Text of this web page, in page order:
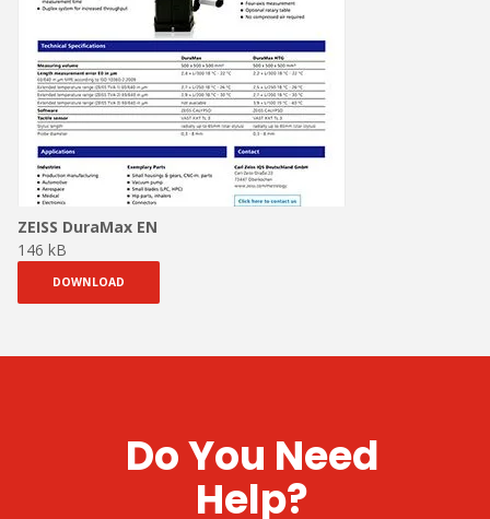
ZEISS DuraMax EN
146 kB
DOWNLOAD
Do You Need
Help?